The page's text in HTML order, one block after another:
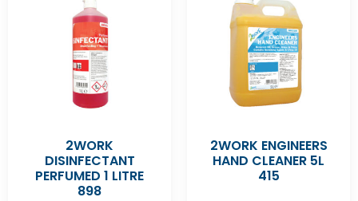
2WORK
DISINFECTANT
PERFUMED 1 LITRE
898
2WORK ENGINEERS
HAND CLEANER 5L
415